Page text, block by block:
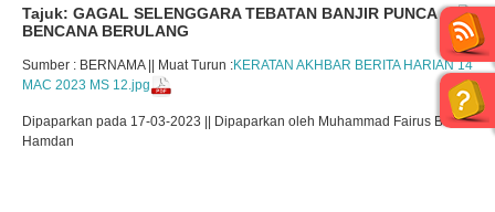
Tajuk: GAGAL SELENGGARA TEBATAN BANJIR PUNCA
BENCANA BERULANG
Sumber : BERNAMA || Muat Turun :KERATAN AKHBAR BERITA HARIAN 14
MAC 2023 MS 12.jpg
Dipaparkan pada 17-03-2023 || Dipaparkan oleh Muhammad Fairus Bin
Hamdan